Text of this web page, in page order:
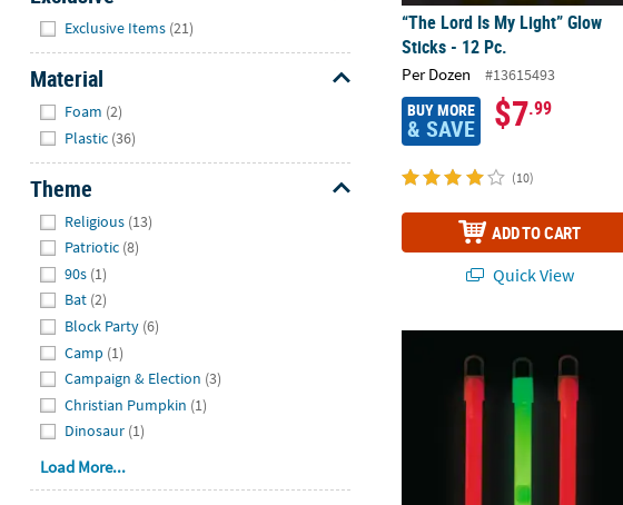
Exclusive Items (21)
Material
Foam (2)
Plastic (36)
Theme
Religious (13)
Patriotic (8)
90s (1)
Bat (2)
Block Party (6)
Camp (1)
Campaign & Election (3)
Christian Pumpkin (1)
Dinosaur (1)
Load More...
“The Lord Is My Light” Glow
Sticks - 12 Pc.
Per Dozen #13615493
BUY MORE
& SAVE $7.99
(10)
ADD TO CART
Quick View